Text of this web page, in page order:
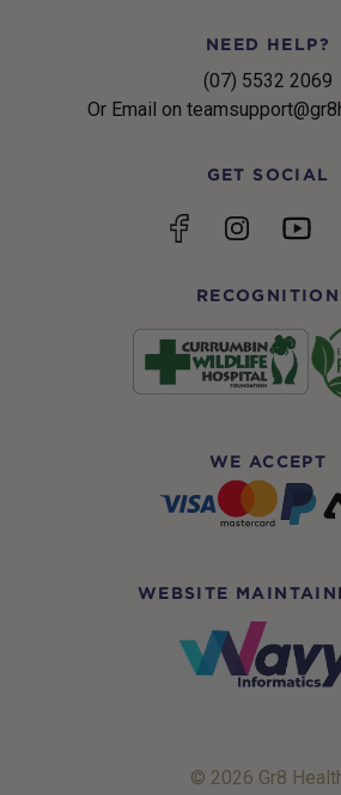
NEED HELP?
(07) 5532 2069
Or Email on
GET SOCIAL
FacebookInstagram
RECOGNITION
WE ACCEPT
WEBSITE
© 2026 Gr8